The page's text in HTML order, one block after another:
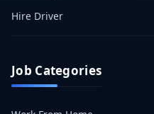
Hire Driver
Job Categories